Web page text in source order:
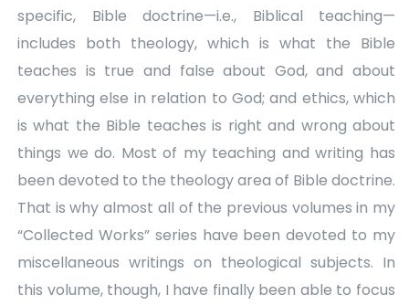
specific, Bible doctrine—i.e., Biblical teaching—
includes both theology, which is what the Bible
teaches is true and false about God, and about
everything else in relation to God; and ethics, which
is what the Bible teaches is right and wrong about
things we do. Most of my teaching and writing has
been devoted to the theology area of Bible doctrine.
That is why almost all of the previous volumes in my
“Collected Works” series have been devoted to my
miscellaneous writings on theological subjects. In
this volume, though, I have finally been able to focus